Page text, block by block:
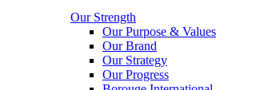
Our Strength
Our Purpose & Values
Our Brand
Our Strategy
Our Progress